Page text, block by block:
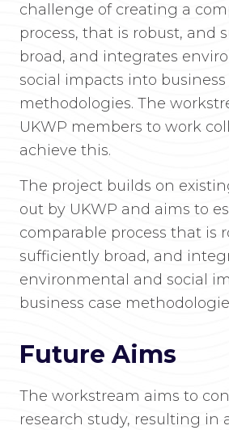
challenge of creating a
process, that is robust, and
broad, and integrates
social impacts into business
methodologies. The
UKWP members to work
achieve this.
The project builds on
out by UKWP and aims to
comparable process that is
sufficiently broad, and
environmental and social
business case
Future Aims
The workstream aims to
research study, resulting in